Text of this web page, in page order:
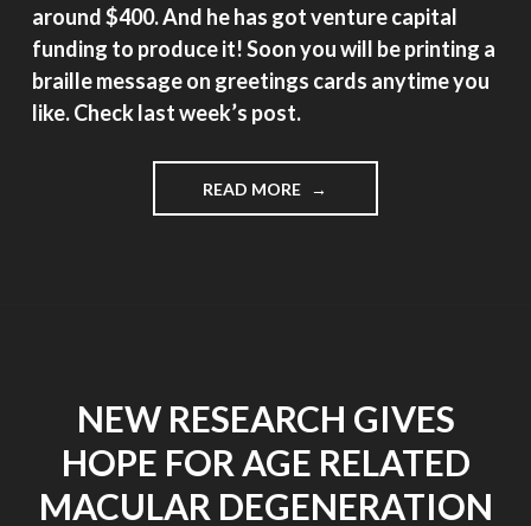
around $400. And he has got venture capital
funding to produce it! Soon you will be printing a
braille message on greetings cards anytime you
like. Check last week’s post.
READ MORE "AFFORDABLE
BRAILLE
NEW RESEARCH GIVES
HOPE FOR AGE RELATED
MACULAR DEGENERATION